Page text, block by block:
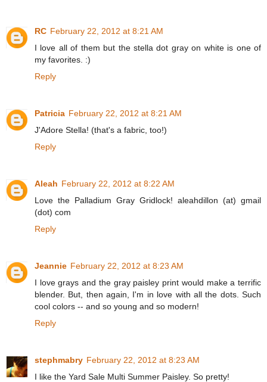
RC February 22, 2012 at 8:21 AM
I love all of them but the stella dot gray on white is one of
my favorites. :)
Reply
Patricia February 22, 2012 at 8:21 AM
J'Adore Stella! (that's a fabric, too!)
Reply
Aleah February 22, 2012 at 8:22 AM
Love the Palladium Gray Gridlock! aleahdillon (at) gmail
(dot) com
Reply
Jeannie February 22, 2012 at 8:23 AM
I love grays and the gray paisley print would make a terrific
blender. But, then again, I'm in love with all the dots. Such
cool colors -- and so young and so modern!
Reply
stephmabry February 22, 2012 at 8:23 AM
I like the Yard Sale Multi Summer Paisley. So pretty!